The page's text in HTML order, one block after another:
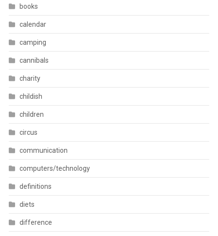
books
calendar
camping
cannibals
charity
childish
children
circus
communication
computers/technology
definitions
diets
difference